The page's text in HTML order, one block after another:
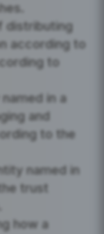
distributing
according to
to
in a
and
to the
named in
trust
how a